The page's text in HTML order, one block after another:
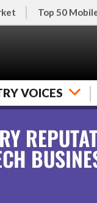
Top 50
VOICES